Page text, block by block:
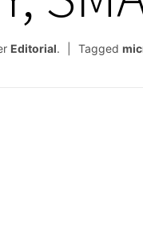
Editorial. Tagged